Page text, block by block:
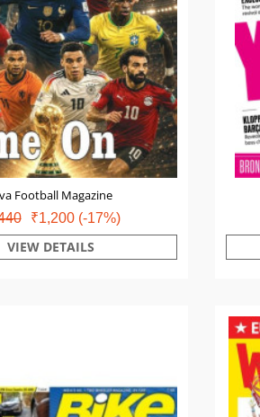
Football Magazine
₹1,200 (-17%)
VIEW DETAILS